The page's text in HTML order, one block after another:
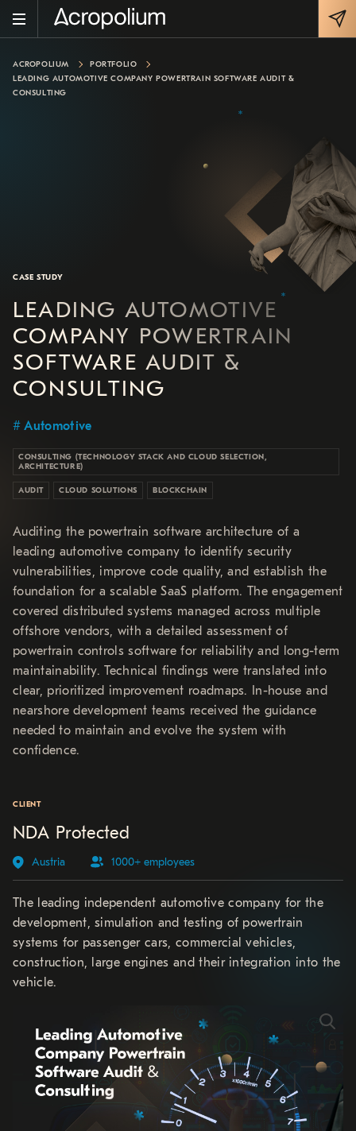
ACROPOLIUM
PORTFOLIO
LEADING AUTOMOTIVE COMPANY POWERTRAIN SOFTWARE AUDIT &
CONSULTING
CASE STUDY
LEADING AUTOMOTIVE
COMPANY POWERTRAIN
SOFTWARE AUDIT &
CONSULTING
Automotive
CONSULTING (TECHNOLOGY STACK AND CLOUD SELECTION,
ARCHITECTURE)
AUDIT CLOUD SOLUTIONS BLOCKCHAIN
Auditing the powertrain software architecture of a
leading automotive company to identify security
vulnerabilities, improve code quality, and establish the
foundation for a scalable SaaS platform. The engagement
covered distributed systems managed across multiple
offshore vendors, with a detailed assessment of
powertrain controls software for reliability and long-term
maintainability. Technical findings were translated into
clear, prioritized improvement roadmaps. In-house and
nearshore development teams received the guidance
needed to maintain and evolve the system with
confidence.
CLIENT
NDA Protected
Austria 1000+ employees
The leading independent automotive company for the
development, simulation and testing of powertrain
systems for passenger cars, commercial vehicles,
construction, large engines and their integration into the
vehicle.